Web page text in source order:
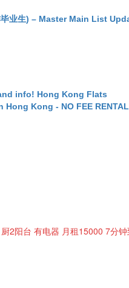
毕业生) – Master Main List
info! Hong Kong Flats
Kong - NO FEE
2阳台 有电器 月租15000 7分